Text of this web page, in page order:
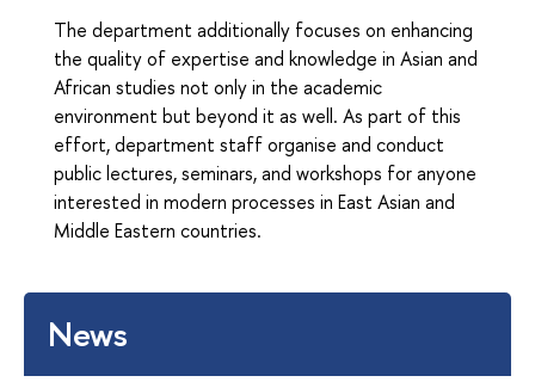
The department additionally focuses on enhancing
the quality of expertise and knowledge in Asian and
African studies not only in the academic
environment but beyond it as well. As part of this
effort, department staff organise and conduct
public lectures, seminars, and workshops for anyone
interested in modern processes in East Asian and
Middle Eastern countries.
News